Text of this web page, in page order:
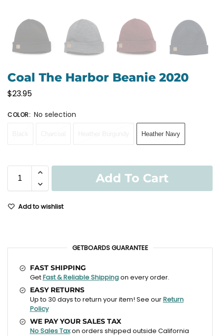
Coal The Harbor Beanie 2020
$23.95
COLOR: No selection
Heather Navy
Add To Cart
Add to wishlist
GETBOARDS GUARANTEE
FAST SHIPPING
GetFast & Reliable Shippingon every order.
EASY RETURNS
Up to 30 days to return your item! See ourReturn
Policy
WE PAY YOUR SALES TAX
No Sales Taxon orders shipped outside California